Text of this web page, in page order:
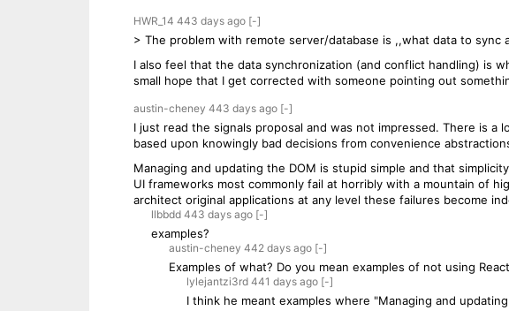
HWR_14 443 daysago [-]
> The problem with remote server/database is ,,what data to
I also feel that the data synchronization (and conflict handling) is
small hope that I get corrected with someone pointing out
austin-cheney 443 daysago [-]
I just read the signals proposal and was not impressed. There is
based upon knowingly bad decisions from convenience
Managing and updating the DOM is stupid simple and that
UI frameworks most commonly fail at horribly with a mountain of
architect original applications at any level these failures become
llbbdd 443 daysago [-]
examples?
austin-cheney 442 daysago [-]
Examples of what? Do you mean examples of not using
lylejantzi3rd 441 daysago [-]
I think he meant examples where "Managing and